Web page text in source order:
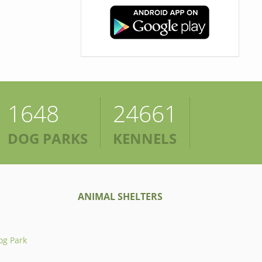
1648
DOG PARKS
24661
KENNELS
Park
ANIMAL SHELTERS